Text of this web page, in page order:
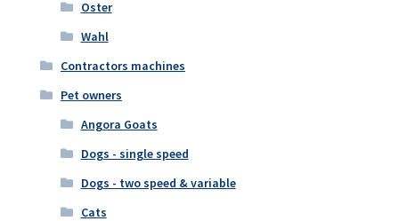
Oster
Wahl
Contractors machines
Pet owners
Angora Goats
Dogs - single speed
Dogs - two speed & variable
Cats